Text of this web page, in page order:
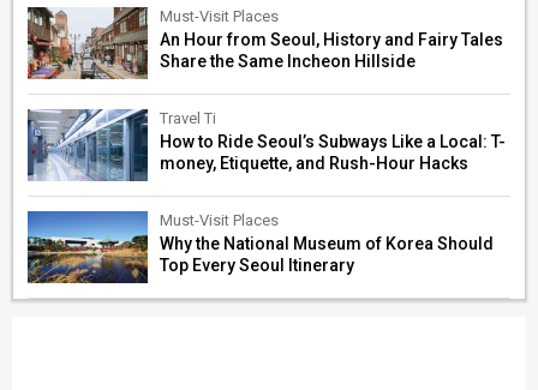
Must-Visit Places
An Hour from Seoul, History and Fairy Tales
Share the Same Incheon Hillside
Travel Ti
How to Ride Seoul’s Subways Like a Local: T-
money, Etiquette, and Rush-Hour Hacks
Must-Visit Places
Why the National Museum of Korea Should
Top Every Seoul Itinerary